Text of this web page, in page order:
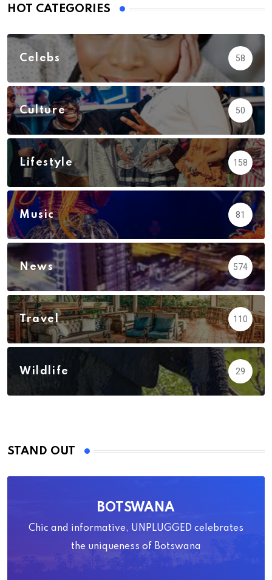
HOT CATEGORIES
Celebs 58
Culture 50
Lifestyle 158
Music 81
News 574
Travel 110
Wildlife 29
STAND OUT
BOTSWANA
Chic and informative, UNPLUGGED celebrates
the uniqueness of Botswana